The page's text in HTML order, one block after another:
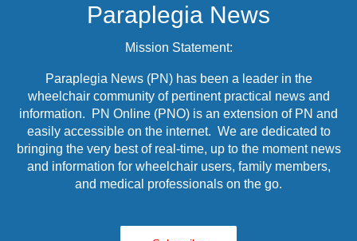
Paraplegia News
Mission Statement:
Paraplegia News (PN) has been a leader in the
wheelchair community of pertinent practical news and
information. PN Online (PNO) is an extension of PN and
easily accessible on the internet. We are dedicated to
bringing the very best of real-time, up to the moment news
and information for wheelchair users, family members,
and medical professionals on the go.